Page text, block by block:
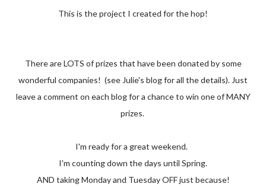
This is the project I created for the hop!
There are LOTS of prizes that have been donated by some
wonderful companies! (see Julie's blog for all the details). Just
leave a comment on each blog for a chance to win one of MANY
prizes.
I'm ready for a great weekend.
I'm counting down the days until Spring.
AND taking Monday and Tuesday OFF just because!